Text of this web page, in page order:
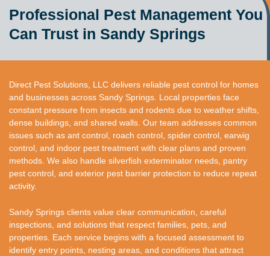
Professional Pest Management You
Can Trust in Sandy Springs
Direct Pest Solutions, LLC delivers reliable pest control for homes
and businesses across Sandy Springs. Local properties face
constant pressure from insects and rodents due to weather shifts,
dense buildings, and shared walls. Our team addresses common
issues such as ant control, roach control, spider control, earwig
control, and indoor pest treatment with clear plans and proven
methods. We also handle silverfish exterminator needs, pantry
pest control, and exterior pest barrier protection to reduce repeat
activity.
Sandy Springs clients value clear communication, careful
inspections, and solutions that respect families, pets, and
properties. Each service begins with a focused assessment to
identify entry points, nesting areas, and conditions that attract